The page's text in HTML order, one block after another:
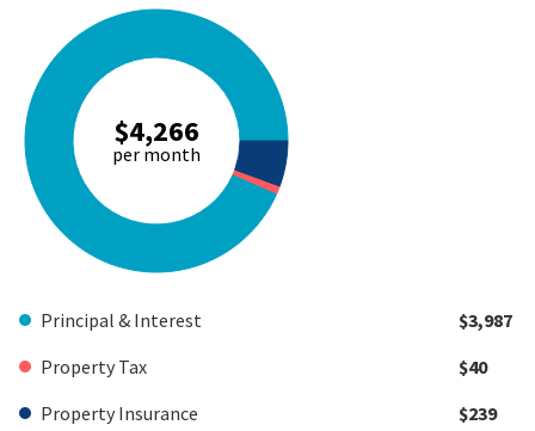
$4,266
per month
Principal & Interest
$3,987
Property Tax
$40
Property Insurance
$239